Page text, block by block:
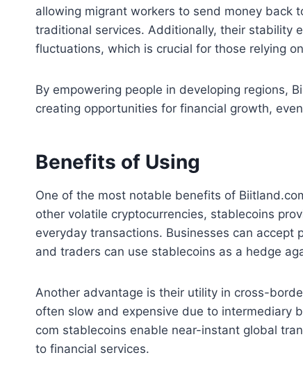
allowing migrant workers to send money back
traditional services. Additionally, their stability
fluctuations, which is crucial for those relying
By empowering people in developing regions,
creating opportunities for financial growth,
Benefits of Using
One of the most notable benefits of
other volatile cryptocurrencies, stablecoins
everyday transactions. Businesses can
and traders can use stablecoins as a hedge
Another advantage is their utility in cross-
often slow and expensive due to intermediary
com stablecoins enable near-instant global
to financial services.